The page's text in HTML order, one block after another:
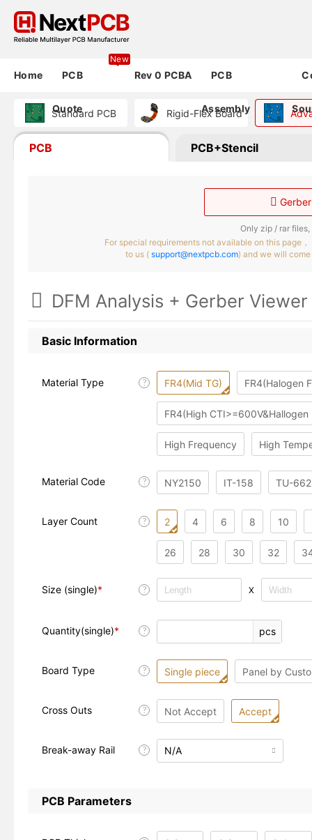
Home PCB
Quote
Rev 0 PCBA
New
PCB
Assembly
Standard PCB Rigid-Flex Board
PCB PCB+Stencil

Only zip / rar
For special requirements not available on this page
to us ( support@nextpcb.com) and we will
 DFM Analysis + Gerber Viewer
Basic Information
Material Type ? FR4(Mid TG) FR4(Halogen
FR4(High CTI>=600V&Hallogen
High Frequency High
Material Code ? NY2150 IT-158 TU-662
Layer Count ? 2 4 6 8 10
26 28 30 32
Size (single)* ? X
Quantity(single)* ? pcs
Board Type ? Single piece Panel by
Cross Outs ? Not Accept Accept
Break-away Rail ? N/A 
PCB Parameters